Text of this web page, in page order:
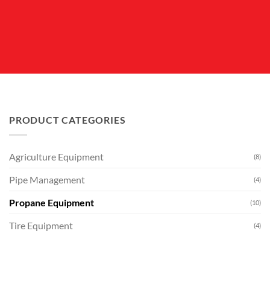
PRODUCT CATEGORIES
Agriculture Equipment (8)
Pipe Management (4)
Propane Equipment (10)
Tire Equipment (4)